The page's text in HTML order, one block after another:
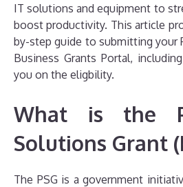
IT solutions and equipment to
boost productivity. This article
by-step guide to submitting your
Business Grants Portal,
you on the eligbility.
What is the
Solutions Grant
The PSG is a government